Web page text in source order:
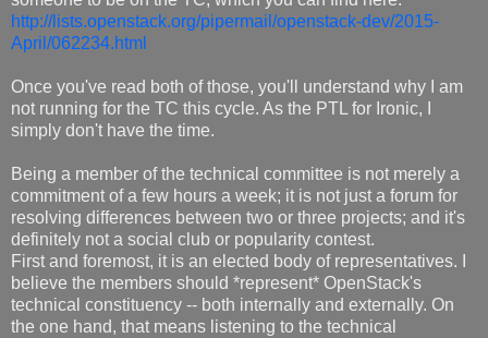
http://lists.openstack.org/pipermail/openstack-dev/2015-
April/062234.html
Once you've read both of those, you'll understand why I am
not running for the TC this cycle. As the PTL for Ironic, I
simply don't have the time.
Being a member of the technical committee is not merely a
commitment of a few hours a week; it is not just a forum for
resolving differences between two or three projects; and it's
definitely not a social club or popularity contest.
First and foremost, it is an elected body of representatives. I
believe the members should *represent* OpenStack's
technical constituency -- both internally and externally. On
the one hand, that means listening to the technical